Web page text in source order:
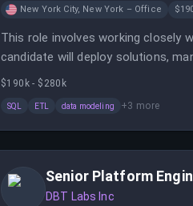
New York City, New York – Office
This role involves working closely
candidate will deploy solutions,
$190k - $280k
SQL ETL data modeling +3 more
Senior Platform
DBT Labs Inc